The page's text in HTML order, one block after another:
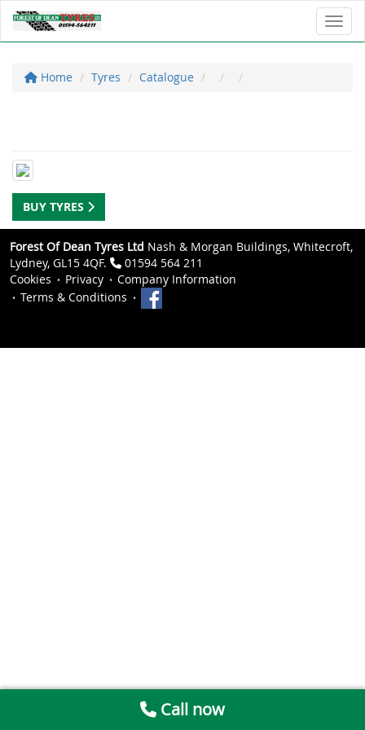
Home Tyres Catalogue
BUY TYRES
Forest Of Dean Tyres Ltd Nash & Morgan Buildings, Whitecroft,
Lydney, GL15 4QF.
01594 564 211
Cookies
Privacy
Company Information
Terms & Conditions
Call now